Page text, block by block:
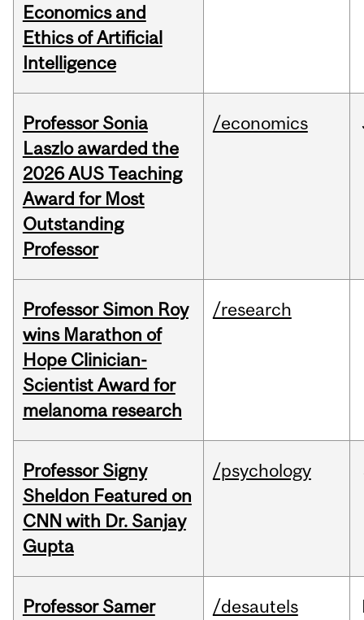
Economics and
Ethics of Artificial
Intelligence
Professor Sonia
Laszlo awarded the
2026 AUS Teaching
Award for Most
Outstanding
Professor
/economics
Professor Simon Roy
wins Marathon of
Hope Clinician-
Scientist Award for
melanoma research
/research
Professor Signy
Sheldon Featured on
CNN with Dr. Sanjay
Gupta
/psychology
Professor Samer
/desautels